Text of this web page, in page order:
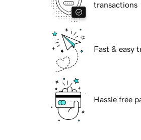
transactions
Fast & easy
Hassle free